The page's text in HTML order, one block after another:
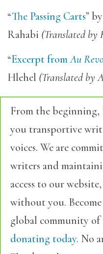
“The Passing Carts”
Rahabi (Translated by
“Excerpt fromAu
Hlehel (Translated by
From the beginning,
you transportive
voices. We are
writers and
access to our
without you.
global community of
donating today. No